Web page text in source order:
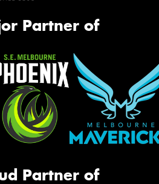
Partner of
Partner of